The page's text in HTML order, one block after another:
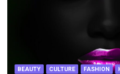
BEAUTY CULTURE FASHION